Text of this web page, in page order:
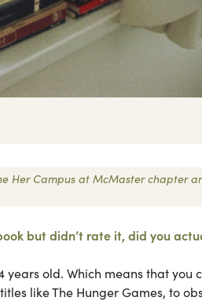
Her Campus at McMaster chapter
but didn’t rate it, did you
years old. Which means that
like The Hunger Games, to